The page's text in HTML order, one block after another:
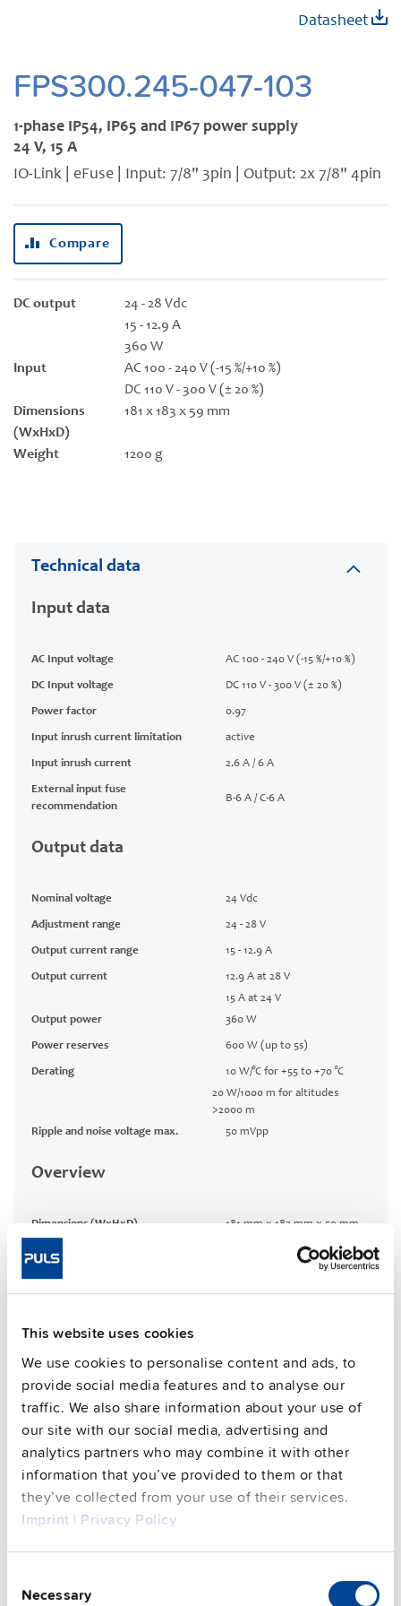
This website uses cookies
We use cookies to personalise content and ads, to
provide social media features and to analyse our
traffic. We also share information about your use of
our site with our social media, advertising and
analytics partners who may combine it with other
information that you’ve provided to them or that
they’ve collected from your use of their services.
Imprint | Privacy Policy
Selection
Necessary
FPS300.245-047-103
1-phase IP54, IP65 and IP67 power supply
24 V, 15 A
IO-Link | eFuse | Input: 7/8" 3pin | Output: 2x 7/8" 4pin
Datasheet
Compare
DC output
24 - 28 Vdc
15 - 12.9 A
360 W
Input
AC 100 - 240 V (-15 %/+10 %)
DC 110 V - 300 V (± 20 %)
Dimensions
(WxHxD)
181 x 183 x 59 mm
Weight 1200 g
beginning
of
images
gallery
Technical data
Input data
AC Input voltage AC 100 - 240 V (-15 %/+10 %)
DC Input voltage DC 110 V - 300 V (± 20 %)
Power factor 0.97
Input inrush current limitation active
Input inrush current 2.6 A / 6 A
External input fuse
recommendation
B-6 A / C-6 A
Output data
Nominal voltage 24 Vdc
Adjustment range 24 - 28 V
Output current range 15 - 12.9 A
Output current
12.9 A at 28 V
15 A at 24 V
Output power
360 W
Power reserves 600 W (up to 5s)
Derating
10 W/°C for +55 to +70 °C
20 W/1000 m for altitudes
>2000 m
Ripple and noise voltage max.
50 mVpp
Overview
Dimensions (WxHxD) 181 mm x 183 mm x 59 mm
Weight per unit (excl.
Mounting method Wall mounting
Input: 7/8" 3pin | Output: 7/8"
4pin
Efficiency, typ.
95.7 %
Power losses, typ. 13.5 W
MTBF SN 29500 @ 40 °C (h) 384000 h
CRA relevant product Yes